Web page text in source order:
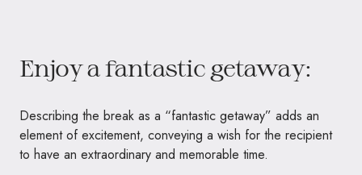
Enjoy a fantastic getaway:
Describing the break as a “fantastic getaway” adds an
element of excitement, conveying a wish for the recipient
to have an extraordinary and memorable time.